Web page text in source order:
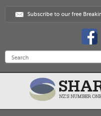
Subscribe to our free